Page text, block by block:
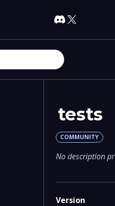
tests
COMMUNITY
No description
Version